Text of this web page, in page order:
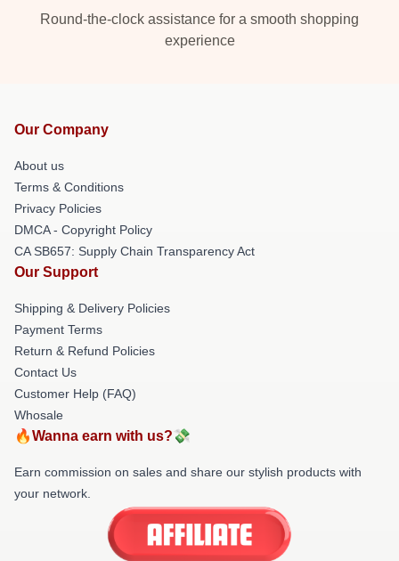
Round-the-clock assistance for a smooth shopping
experience
Our Company
About us
Terms & Conditions
Privacy Policies
DMCA - Copyright Policy
CA SB657: Supply Chain Transparency Act
Our Support
Shipping & Delivery Policies
Payment Terms
Return & Refund Policies
Contact Us
Customer Help (FAQ)
Whosale
🔥Wanna earn with us?💸
Earn commission on sales and share our stylish products with
your network.